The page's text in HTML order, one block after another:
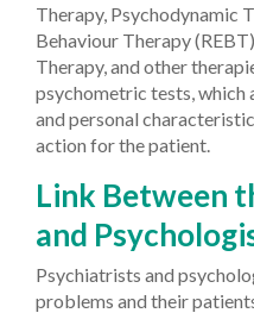
Therapy, Psychodynamic
Behaviour Therapy
Therapy, and other
psychometric tests, which
and personal
action for the patient.
Link Between
and
Psychiatrists and
problems and their